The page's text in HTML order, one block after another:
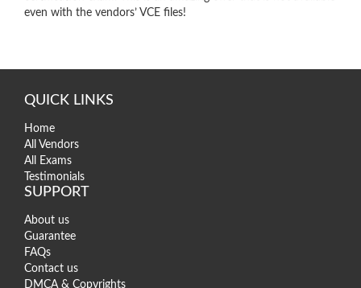
even with the vendors’ VCE files!
QUICK LINKS
Home
All Vendors
All Exams
Testimonials
SUPPORT
About us
Guarantee
FAQs
Contact us
DMCA & Copyrights